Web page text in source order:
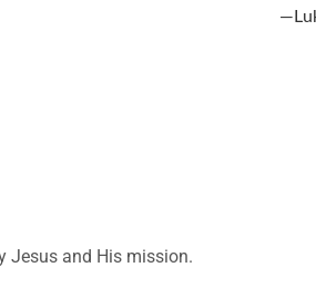
Jesus and His mission.